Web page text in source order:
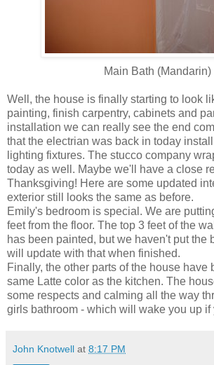
Main Bath (Mandarin)
Well, the house is finally starting to look
painting, finish carpentry, cabinets and
installation we can really see the end
that the electrian was back in today
lighting fixtures. The stucco company
today as well. Maybe we'll have a close
Thanksgiving! Here are some updated
exterior still looks the same as before.
Emily's bedroom is special. We are
feet from the floor. The top 3 feet of the
has been painted, but we haven't put the
will update with that when finished.
Finally, the other parts of the house have
same Latte color as the kitchen. The
some respects and calming all the way
girls bathroom - which will wake you up if
John Knotwell at 8:17 PM